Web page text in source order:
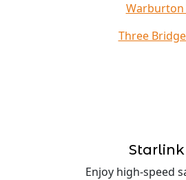
Warburton
Three
Enjoy high-speed